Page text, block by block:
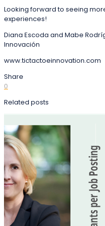
Looking forward to seeing
experiences!
Diana Escoda and Mabe
Innovación
www.tictactoeinnovation.com
Share
0
Related posts